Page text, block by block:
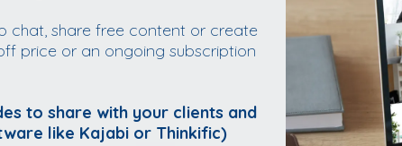
chat, share free content or create
price or an ongoing subscription
to share with your clients and
like Kajabi or Thinkific)